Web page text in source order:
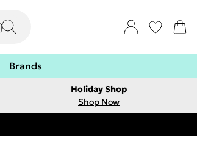
Brands
Holiday Shop
Shop Now